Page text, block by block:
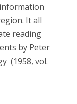
It all
reading
by Peter
(1958, vol.